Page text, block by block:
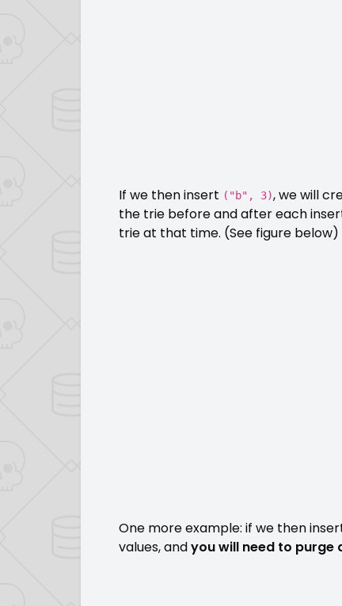
If we then insert ("b", 3), we will
the trie before and after each
trie at that time. (See figure below)
One more example: if we then
values, andyou will need to purge